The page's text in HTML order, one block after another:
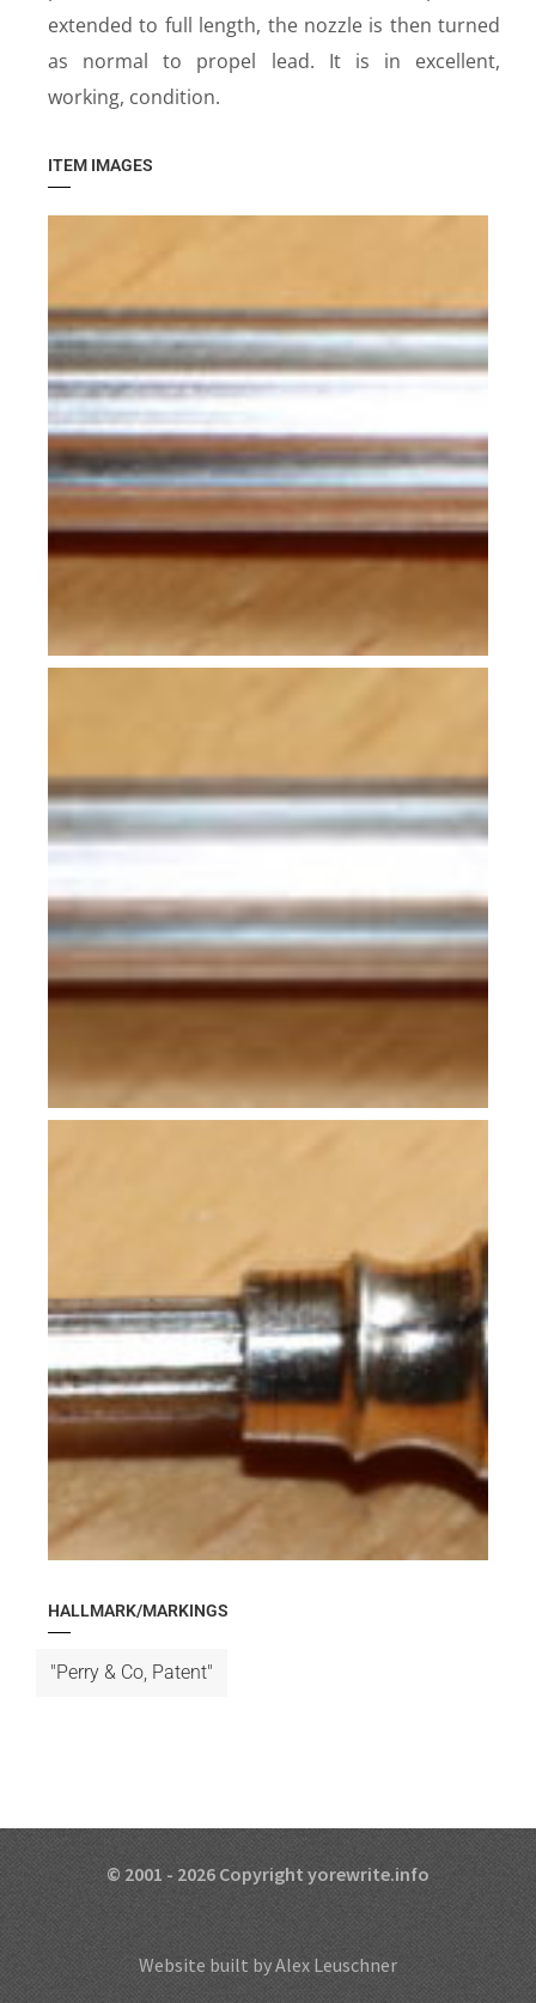
extended to full length, the nozzle is then turned
as normal to propel lead. It is in excellent,
working, condition.
ITEM IMAGES
HALLMARK/MARKINGS
"Perry & Co, Patent"
© 2001 - 2026 Copyright yorewrite.info
Website built by Alex Leuschner